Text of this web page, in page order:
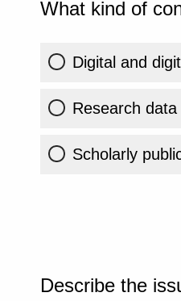
What kind of
Digital and
Research data
Scholarly
Describe the